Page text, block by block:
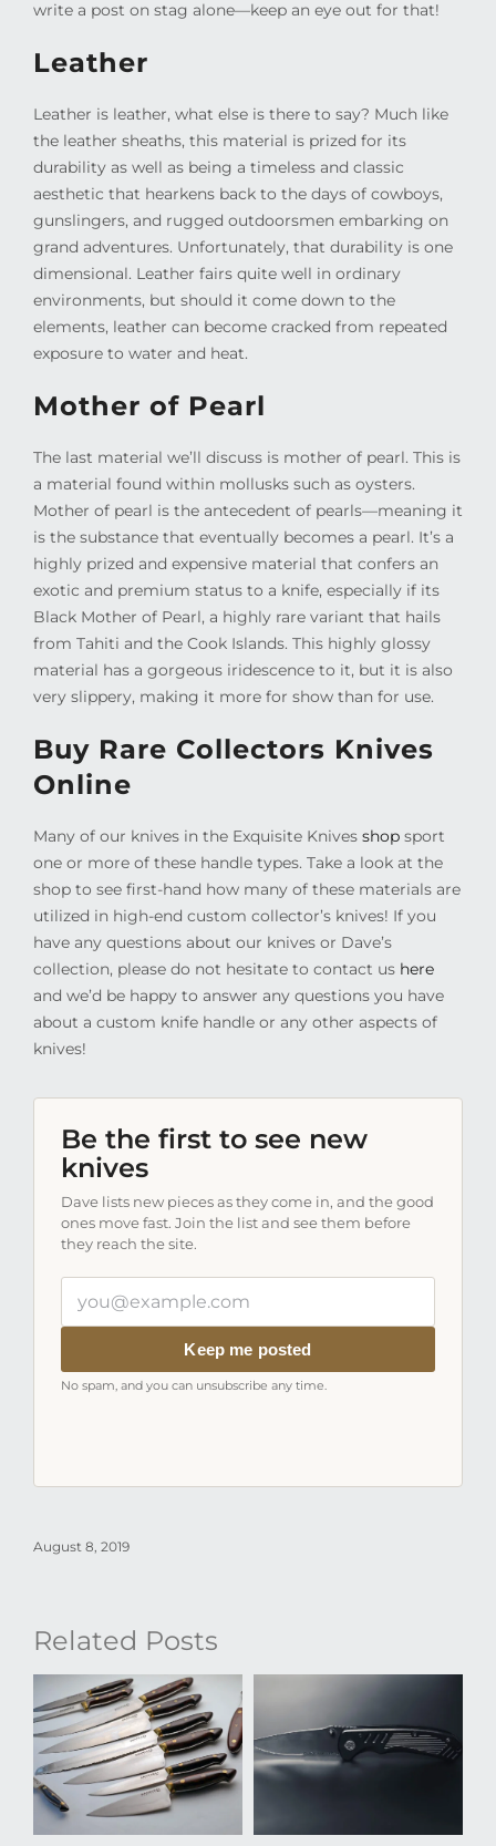
write a post on stag alone—keep an eye out for that!
Leather
Leather is leather, what else is there to say? Much like
the leather sheaths, this material is prized for its
durability as well as being a timeless and classic
aesthetic that hearkens back to the days of cowboys,
gunslingers, and rugged outdoorsmen embarking on
grand adventures. Unfortunately, that durability is one
dimensional. Leather fairs quite well in ordinary
environments, but should it come down to the
elements, leather can become cracked from repeated
exposure to water and heat.
Mother of Pearl
The last material we’ll discuss is mother of pearl. This is
a material found within mollusks such as oysters.
Mother of pearl is the antecedent of pearls—meaning it
is the substance that eventually becomes a pearl. It’s a
highly prized and expensive material that confers an
exotic and premium status to a knife, especially if its
Black Mother of Pearl, a highly rare variant that hails
from Tahiti and the Cook Islands. This highly glossy
material has a gorgeous iridescence to it, but it is also
very slippery, making it more for show than for use.
Buy Rare Collectors Knives
Online
Many of our knives in the Exquisite Knives shopsport
one or more of these handle types. Take a look at the
shop to see first-hand how many of these materials are
utilized in high-end custom collector’s knives! If you
have any questions about our knives or Dave’s
collection, please do not hesitate to contact us here
and we’d be happy to answer any questions you have
about a custom knife handle or any other aspects of
knives!
Be the first to see new
knives
Dave lists new pieces as they come in, and the good
ones move fast. Join the list and see them before
they reach the site.
email
Keep me posted
No spam, and you can unsubscribe any time.
August 8, 2019
Related Posts